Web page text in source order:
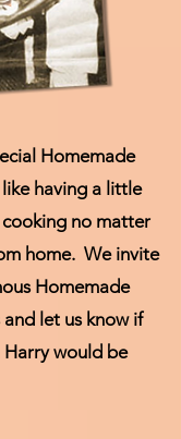
Homemade
having a little
cooking no matter
home. We invite
Homemade
let us know if
would be